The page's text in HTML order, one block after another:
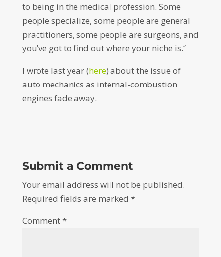
to being in the medical profession. Some
people specialize, some people are general
practitioners, some people are surgeons, and
you’ve got to find out where your niche is.”
I wrote last year (here) about the issue of
auto mechanics as internal-combustion
engines fade away.
Submit a Comment
Your email address will not be published.
Required fields are marked *
Comment*